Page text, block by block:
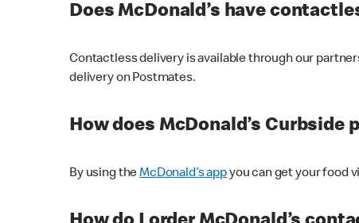
Does McDonald’s have
Contactless delivery is available through our
delivery on Postmates.
How does McDonald’s Curbside
By using theMcDonald’s appyou can get your food